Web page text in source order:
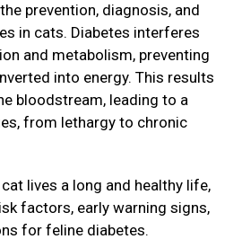
prevention, diagnosis, and
in cats. Diabetes interferes
and metabolism, preventing
into energy. This results
bloodstream, leading to a
from lethargy to chronic
lives a long and healthy life,
factors, early warning signs,
for feline diabetes.